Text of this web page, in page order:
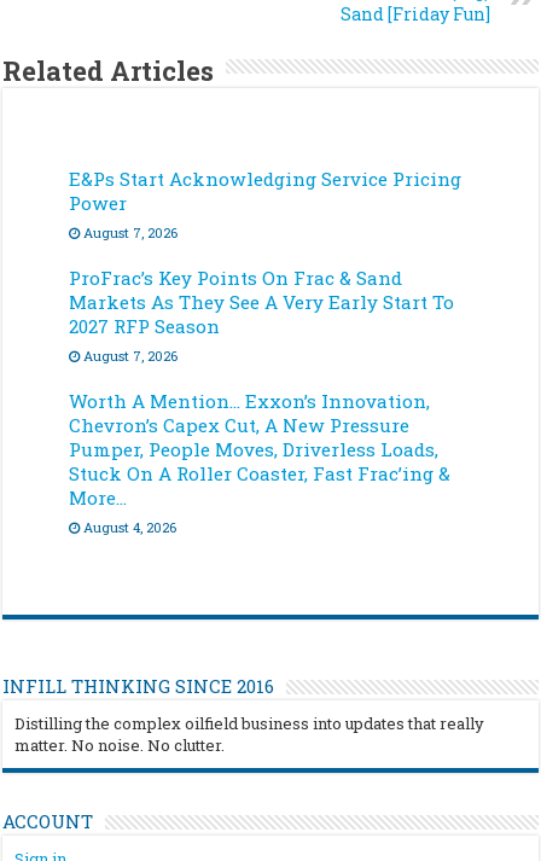
Sand [Friday Fun]
Related Articles
E&Ps Start Acknowledging Service Pricing
Power
August 7, 2026
ProFrac’s Key Points On Frac & Sand
Markets As They See A Very Early Start To
2027 RFP Season
August 7, 2026
Worth A Mention… Exxon’s Innovation,
Chevron’s Capex Cut, A New Pressure
Pumper, People Moves, Driverless Loads,
Stuck On A Roller Coaster, Fast Frac’ing &
More…
August 4, 2026
INFILL THINKING SINCE 2016
Distilling the complex oilfield business into updates that really
matter. No noise. No clutter.
ACCOUNT